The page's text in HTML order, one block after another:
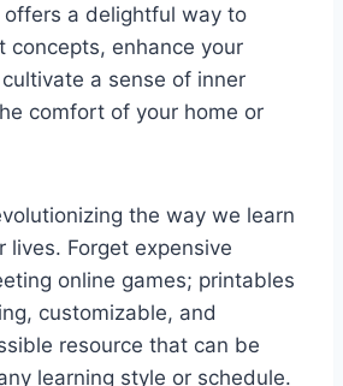
a delightful way to
concepts, enhance your
a sense of inner
comfort of your home or
the way we learn
lives. Forget expensive
online games; printables
customizable, and
resource that can be
learning style or schedule.